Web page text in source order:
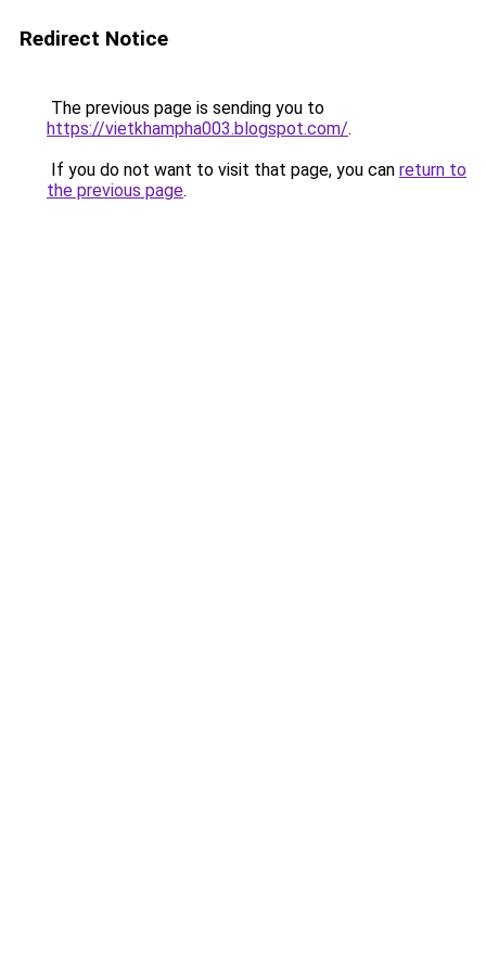
Redirect Notice
The previous page is sending you to
https://vietkhampha003.blogspot.com/.
If you do not want to visit that page, you can return to
the previous page.